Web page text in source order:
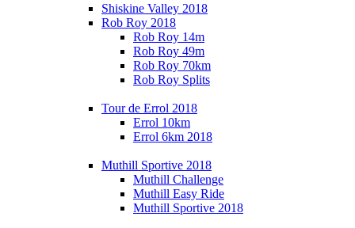
Shiskine Valley 2018
Rob Roy 2018
Rob Roy 14m
Rob Roy 49m
Rob Roy 70km
Rob Roy Splits
Tour de Errol 2018
Errol 10km
Errol 6km 2018
Muthill Sportive 2018
Muthill Challenge
Muthill Easy Ride
Muthill Sportive 2018